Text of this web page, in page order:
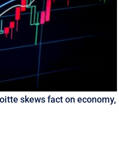
skews fact on economy,